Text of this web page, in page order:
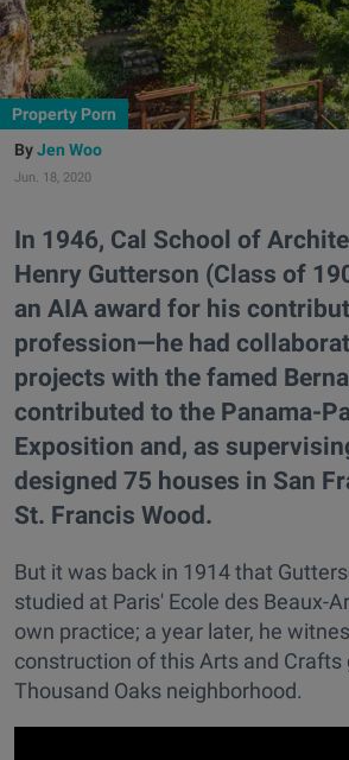
Property Porn
Jen Woo
Jun. 18, 2020
In 1946, Cal School of
Henry Gutterson (Class of
an AIA award for his
profession—he had
projects with the famed
contributed to the Panama-
Exposition and, as
designed 75 houses in San
St. Francis Wood.
But it was back in 1914 that
studied at Paris' Ecole des Beaux-
own practice; a year later, he
construction of this Arts and Crafts
Thousand Oaks neighborhood.